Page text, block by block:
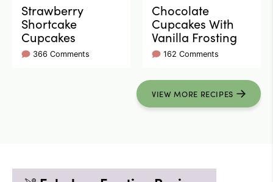
Strawberry
Shortcake
Cupcakes
366 Comments
Chocolate
Cupcakes With
Vanilla Frosting
162 Comments
VIEW MORE RECIPES